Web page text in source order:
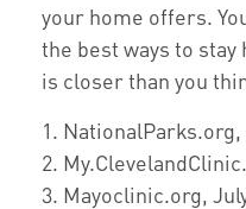
your home offers.
the best ways to stay
is closer than you
1. NationalParks.org,
2.
3. Mayoclinic.org,